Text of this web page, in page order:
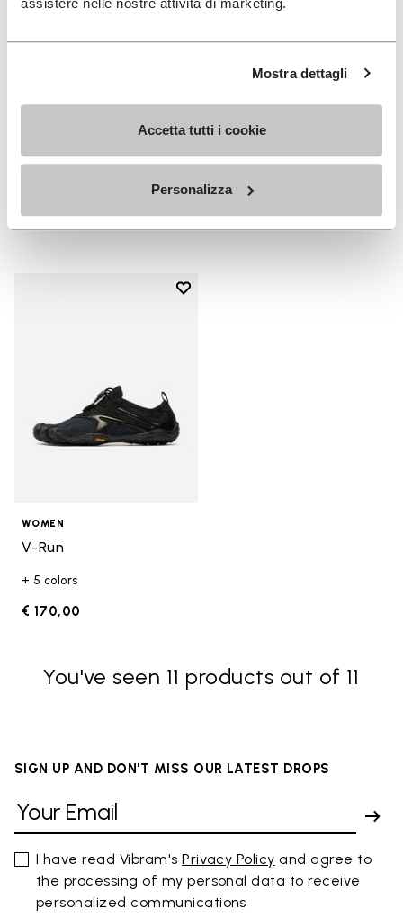
assistere nelle nostre attività di marketing.
Mostra dettagli
Accetta tutti i cookie
Personalizza
V-Run
€ 170,00
WOMEN
V-Run
+ 5 colors
€ 170,00
Add to wishlist
WOMEN
V-Run
+ 5 colors
€ 170,00
You've seen 11 products out of 11
SIGN UP AND DON'T MISS OUR LATEST DROPS
I have read Vibram'sPrivacy Policy and agree to
the processing of my personal data to receive
personalized communications